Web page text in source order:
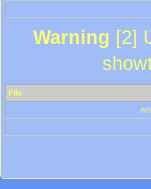
Warning [2]
File
/